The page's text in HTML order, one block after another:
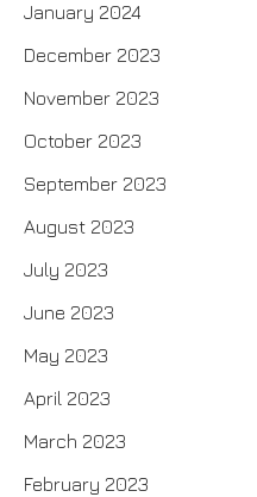
January 2024
December 2023
November 2023
October 2023
September 2023
August 2023
July 2023
June 2023
May 2023
April 2023
March 2023
February 2023